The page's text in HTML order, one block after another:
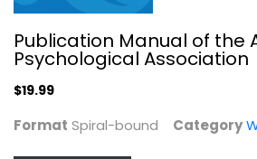
Publication Manual of the
Psychological Association
$19.99
Format Spiral-bound Category